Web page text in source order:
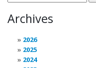
Archives
2026
2025
2024